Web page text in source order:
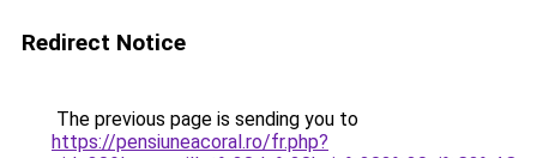
Redirect Notice
The previous page is sending you to
https://pensiuneacoral.ro/fr.php?